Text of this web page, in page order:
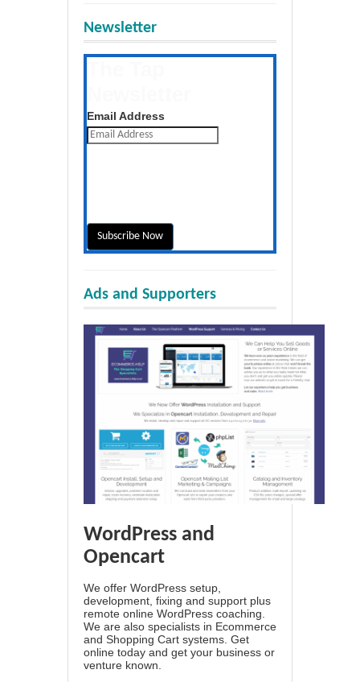
Newsletter
Email Address
Ads and Supporters
WordPress and
Opencart
We offer WordPress setup,
development, fixing and support plus
remote online WordPress coaching.
We are also specialists in Ecommerce
and Shopping Cart systems. Get
online today and get your business or
venture known.